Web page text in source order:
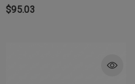
W/Titanium Post
$95.03